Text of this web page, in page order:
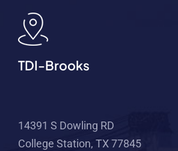
TDI-Brooks
14391 S Dowling RD
College Station, TX 77845